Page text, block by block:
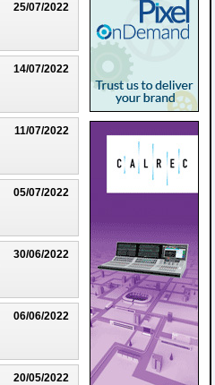
25/07/2022
14/07/2022
11/07/2022
05/07/2022
30/06/2022
06/06/2022
20/05/2022